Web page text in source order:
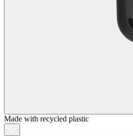
Made with recycled plastic